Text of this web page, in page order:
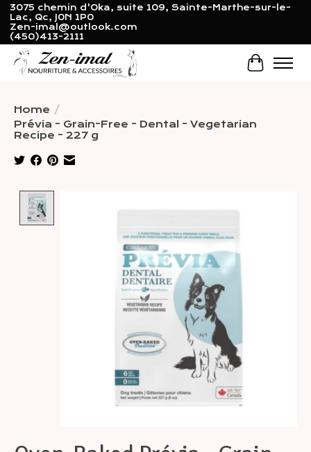
3075 chemin d'Oka, suite 109, Sainte-Marthe-sur-le-
Lac, Qc, J0N 1P0
Zen-imal@outlook.com
(450)413-2111
Cart
Home /
Prévia - Grain-Free - Dental - Vegetarian
Recipe - 227 g